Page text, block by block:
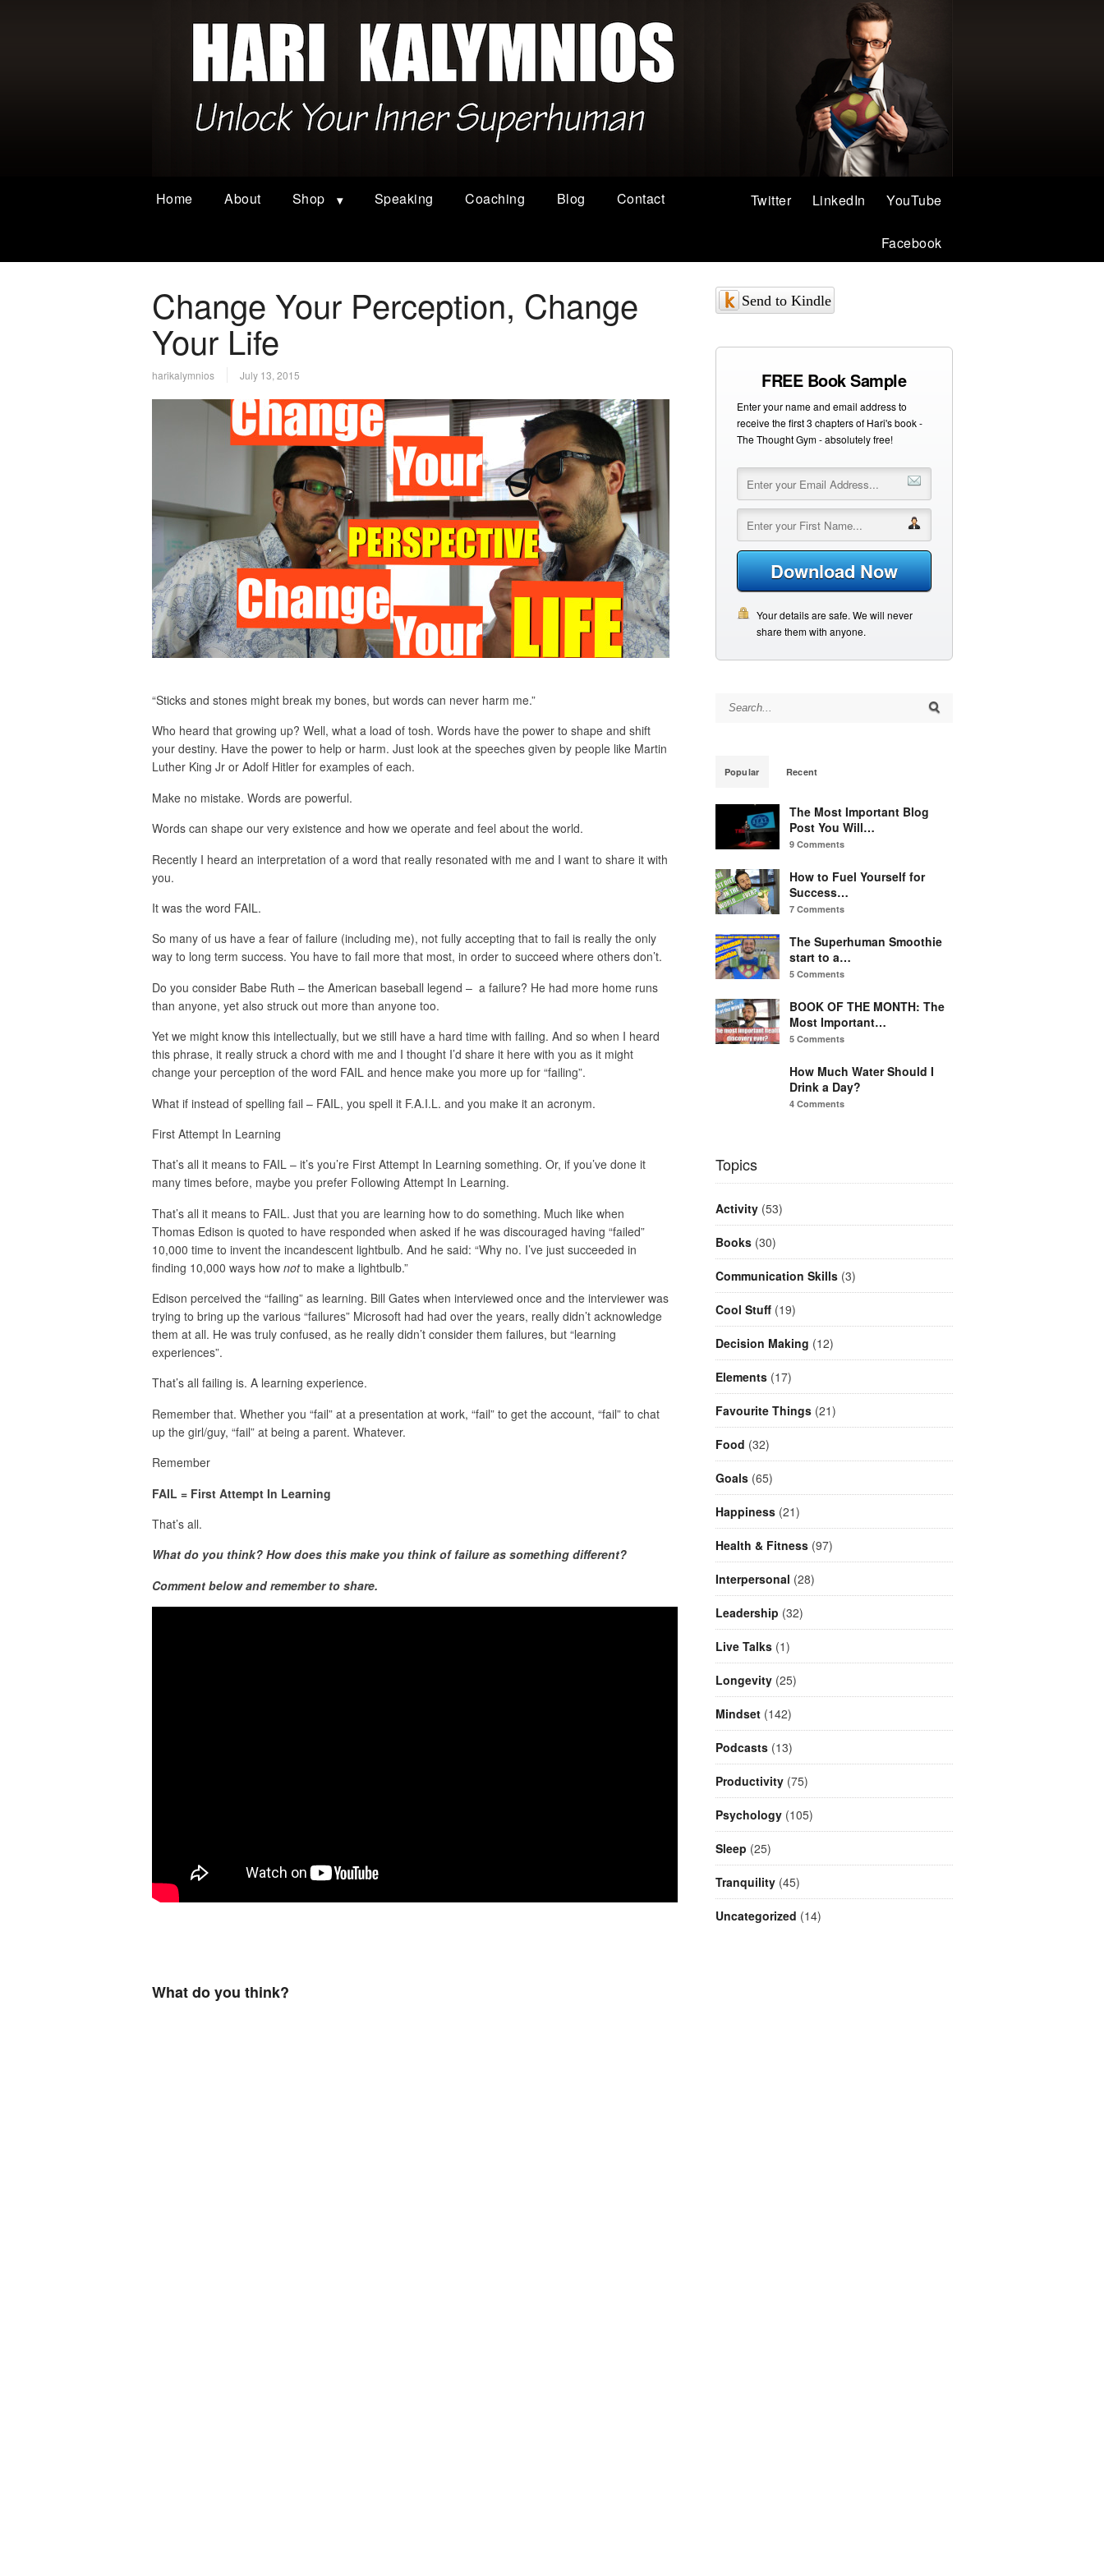
Home About Shop Speaking Coaching Blog Contact YouTube
LinkedIn
Twitter
Facebook
Change Your Perception, Change
Your Life
harikalymnios July 13, 2015
“Sticks and stones might break my bones, but words can never harm me.”
Who heard that growing up? Well, what a load of tosh. Words have the power to shape and shift
your destiny. Have the power to help or harm. Just look at the speeches given by people like Martin
Luther King Jr or Adolf Hitler for examples of each.
Make no mistake. Words are powerful.
Words can shape our very existence and how we operate and feel about the world.
Recently I heard an interpretation of a word that really resonated with me and I want to share it with
you.
It was the word FAIL.
So many of us have a fear of failure (including me), not fully accepting that to fail is really the only
way to long term success. You have to fail more that most, in order to succeed where others don’t.
Do you consider Babe Ruth – the American baseball legend – a failure? He had more home runs
than anyone, yet also struck out more than anyone too.
Yet we might know this intellectually, but we still have a hard time with failing. And so when I heard
this phrase, it really struck a chord with me and I thought I’d share it here with you as it might
change your perception of the word FAIL and hence make you more up for “failing”.
What if instead of spelling fail – FAIL, you spell it F.A.I.L. and you make it an acronym.
First Attempt In Learning
That’s all it means to FAIL – it’s you’re First Attempt In Learning something. Or, if you’ve done it
many times before, maybe you prefer Following Attempt In Learning.
That’s all it means to FAIL. Just that you are learning how to do something. Much like when
Thomas Edison is quoted to have responded when asked if he was discouraged having “failed”
10,000 time to invent the incandescent lightbulb. And he said: “Why no. I’ve just succeeded in
finding 10,000 ways how notto make a lightbulb.”
Edison perceived the “failing” as learning. Bill Gates when interviewed once and the interviewer was
trying to bring up the various “failures” Microsoft had had over the years, really didn’t acknowledge
them at all. He was truly confused, as he really didn’t consider them failures, but “learning
experiences”.
That’s all failing is. A learning experience.
Remember that. Whether you “fail” at a presentation at work, “fail” to get the account, “fail” to chat
up the girl/guy, “fail” at being a parent. Whatever.
Remember
FAIL = First Attempt In Learning
That’s all.
What do you think? How does this make you think of failure as something different?
Comment below and remember to share.
What do you think?
Send to Kindle
FREE Book Sample
Enter your name and email address to
receive the first 3 chapters of Hari's book -
The Thought Gym - absolutely free!
Download Now
Your details are safe. We will never
share them with anyone.
Search for:
Popular Recent
The Most Important Blog
Post You Will…
9 Comments
How to Fuel Yourself for
Success…
7 Comments
The Superhuman Smoothie
start to a…
5 Comments
BOOK OF THE MONTH: The
Most Important…
5 Comments
How Much Water Should I
Drink a Day?
4 Comments
Topics
Activity(53)
Books(30)
Communication Skills(3)
Cool Stuff(19)
Decision Making (12)
Elements(17)
Favourite Things(21)
Food (32)
Goals(65)
Happiness(21)
Health & Fitness(97)
Interpersonal (28)
Leadership (32)
Live Talks(1)
Longevity(25)
Mindset(142)
Podcasts(13)
Productivity(75)
Psychology(105)
Sleep (25)
Tranquility(45)
Uncategorized (14)